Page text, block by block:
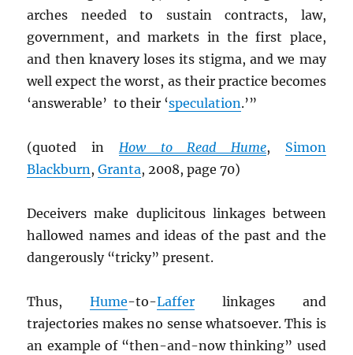
arches needed to sustain contracts, law,
government, and markets in the first place,
and then knavery loses its stigma, and we may
well expect the worst, as their practice becomes
‘answerable’ to their ‘speculation.’”
(quoted in How to Read Hume, Simon
Blackburn,Granta, 2008, page 70)
Deceivers make duplicitous linkages between
hallowed names and ideas of the past and the
dangerously “tricky” present.
Thus,Hume-to-Laffer linkages and
trajectories makes no sense whatsoever. This is
an example of “then-and-now thinking” used